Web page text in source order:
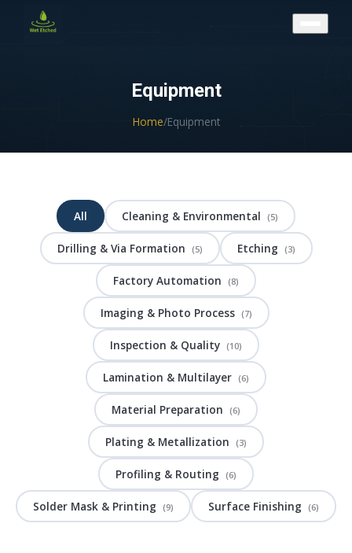
Equipment
Home/Equipment
All Cleaning & Environmental (5)
Drilling & Via Formation (5) Etching (3)
Factory Automation (8)
Imaging & Photo Process (7)
Inspection & Quality (10)
Lamination & Multilayer (6)
Material Preparation (6)
Plating & Metallization (3)
Profiling & Routing (6)
Solder Mask & Printing (9) Surface Finishing (6)